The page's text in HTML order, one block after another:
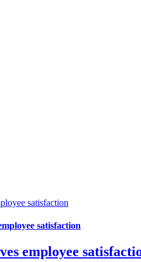
satisfaction
satisfaction
employee